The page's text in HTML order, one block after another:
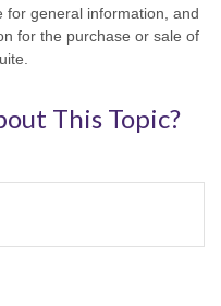
for general information, and
for the purchase or sale of
This Topic?